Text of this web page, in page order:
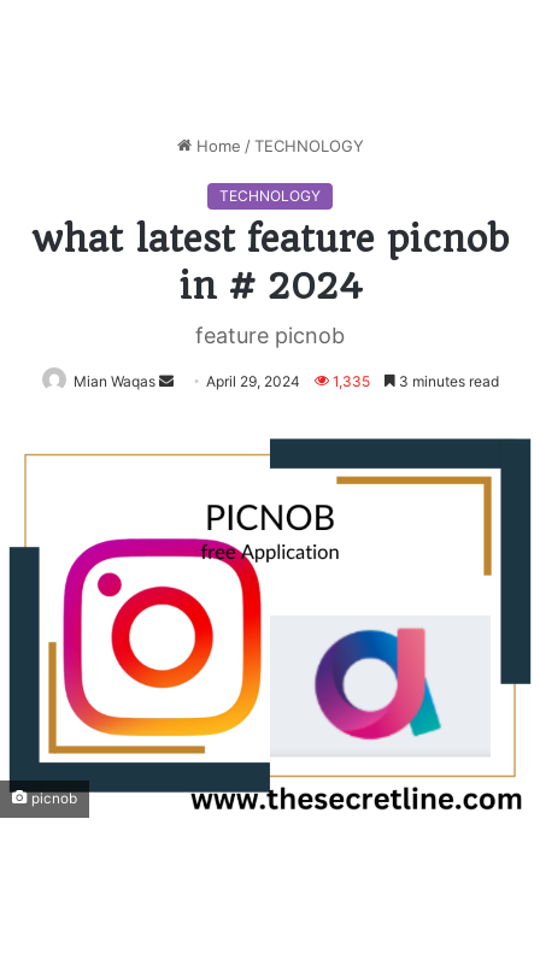
Home / TECHNOLOGY
TECHNOLOGY
what latest feature picnob
in # 2024
feature picnob
Mian Waqas
SendApril 29, 2024 1,335 3 minutes read
picnob